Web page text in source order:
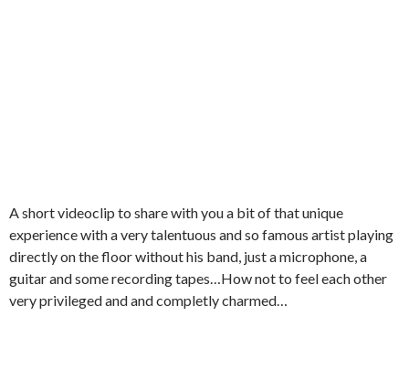
A short videoclip to share with you a bit of that unique
experience with a very talentuous and so famous artist playing
directly on the floor without his band, just a microphone, a
guitar and some recording tapes…How not to feel each other
very privileged and and completly charmed…